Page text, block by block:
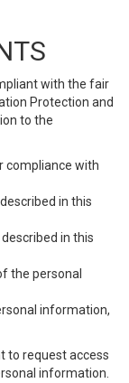
with the fair
Protection and
to the
compliance with
in this
in this
the personal
information,
to request access
information.